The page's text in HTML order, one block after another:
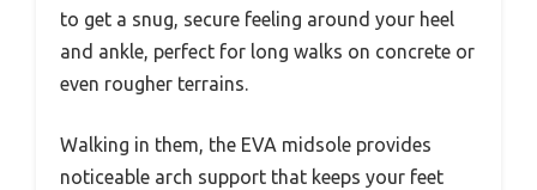
to get a snug, secure feeling around your heel
and ankle, perfect for long walks on concrete or
even rougher terrains.
Walking in them, the EVA midsole provides
noticeable arch support that keeps your feet